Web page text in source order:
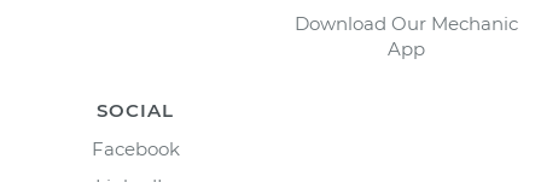
Download Our Mechanic
App
SOCIAL
Facebook